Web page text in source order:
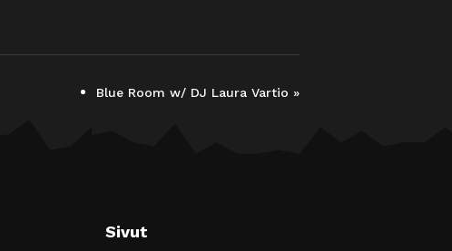
Blue Room w/ DJ Laura Vartio »
Sivut